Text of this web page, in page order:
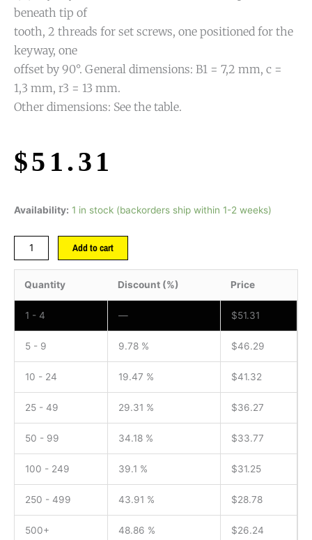
beneath tip of
tooth, 2 threads for set screws, one positioned for the
keyway, one
offset by 90°. General dimensions: B1 = 7,2 mm, c =
1,3 mm, r3 = 13 mm.
Other dimensions: See the table.
$51.31
Availability: 1 in stock (backorders ship within 1-2 weeks)
Add to cart
Quantity Discount (%) Price
1 - 4 — $51.31
5 - 9 9.78 % $46.29
10 - 24 19.47 % $41.32
25 - 49 29.31 % $36.27
50 - 99 34.18 % $33.77
100 - 249 39.1 % $31.25
250 - 499 43.91 % $28.78
500+ 48.86 % $26.24